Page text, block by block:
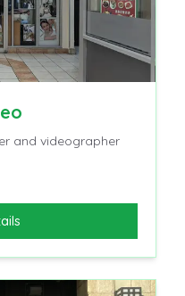
and videographer